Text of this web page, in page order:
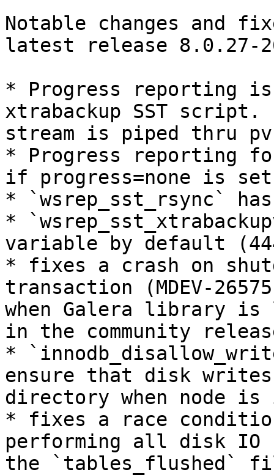
Notable changes and
latest release 8.0.27-
* Progress reporting is
xtrabackup SST
stream is piped thru
* Progress reporting for
if progress=none is
* `wsrep_sst_rsync`
*
variable by default
* fixes a crash on
transaction (MDEV-
when Galera library is
in the community
*
ensure that disk
directory when node is
* fixes a race
performing all disk IO
the `tables_flushed`